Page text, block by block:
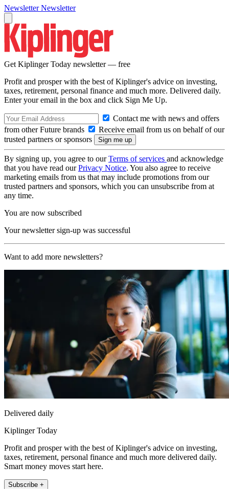
Newsletter Newsletter
Get Kiplinger Today newsletter — free
Profit and prosper with the best of Kiplinger's advice on investing,
taxes, retirement, personal finance and much more. Delivered daily.
Enter your email in the box and click Sign Me Up.
Contact me with news and offers
from other Future brands
Receive email from us on behalf of our
trusted partners or sponsors
By signing up, you agree to ourTerms of services and acknowledge
that you have read ourPrivacy Notice. You also agree to receive
marketing emails from us that may include promotions from our
trusted partners and sponsors, which you can unsubscribe from at
any time.
You are now subscribed
Your newsletter sign-up was successful
Want to add more newsletters?
Delivered daily
Kiplinger Today
Profit and prosper with the best of Kiplinger's advice on investing,
taxes, retirement, personal finance and much more delivered daily.
Smart money moves start here.
Subscribe +